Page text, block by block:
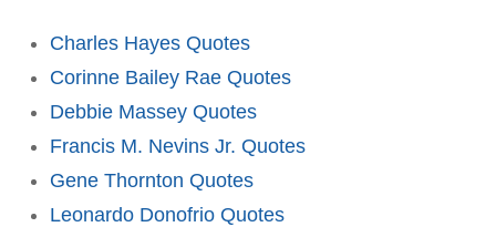
Charles Hayes Quotes
Corinne Bailey Rae Quotes
Debbie Massey Quotes
Francis M. Nevins Jr. Quotes
Gene Thornton Quotes
Leonardo Donofrio Quotes